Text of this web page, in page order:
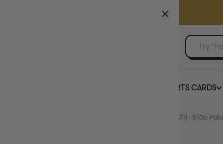
SELL YOUR SINGLES
SPORTS CARDS
JAPANESE Alolan Exeggutor V - 072/071 (072/071) - S10b